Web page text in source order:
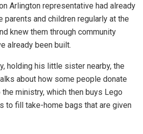
Arlington representative had already
parents and children regularly at the
knew them through community
already been built.
holding his little sister nearby, the
about how some people donate
ministry, which then buys Lego
to fill take-home bags that are given